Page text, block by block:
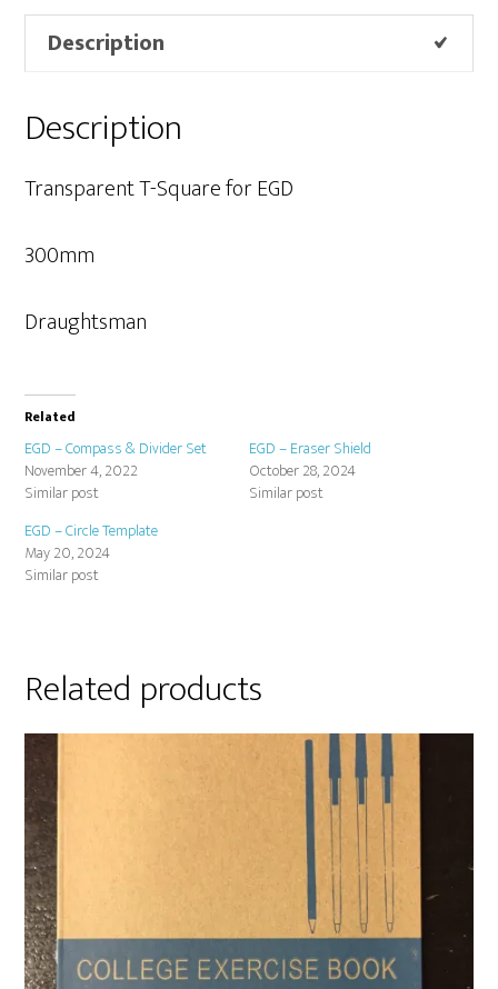
Description
Description
Transparent T-Square for EGD
300mm
Draughtsman
Related
EGD – Compass & Divider Set
November 4, 2022
Similar post
EGD – Eraser Shield
October 28, 2024
Similar post
EGD – Circle Template
May 20, 2024
Similar post
Related products